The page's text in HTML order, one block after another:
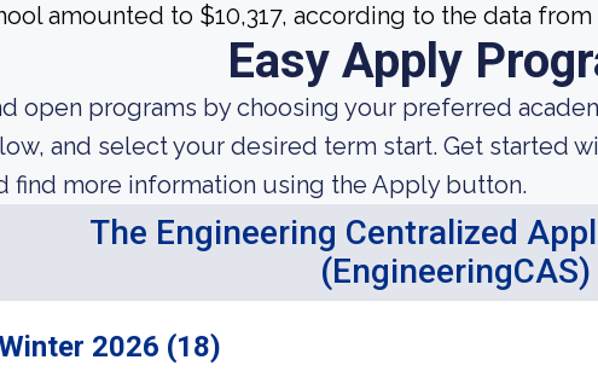
amounted to $10,317, according to the data from
Easy Apply
open programs by choosing your preferred
and select your desired term start. Get started
find more information using the Apply button.
The Engineering Centralized
(EngineeringCAS)
2026 (18)